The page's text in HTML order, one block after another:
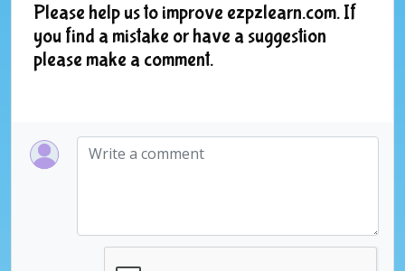
Please help us to improve ezpzlearn.com. If
you find a mistake or have a suggestion
please make a comment.